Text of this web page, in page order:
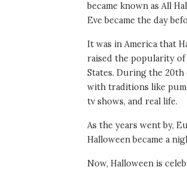
became known as All
Eve became the day
It was in America that
raised the popularity
States. During the 20th
with traditions like
tv shows, and real life.
As the years went by,
Halloween became a
Now, Halloween is